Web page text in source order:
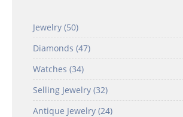
Jewelry (50)
Diamonds (47)
Watches (34)
Selling Jewelry (32)
Antique Jewelry (24)